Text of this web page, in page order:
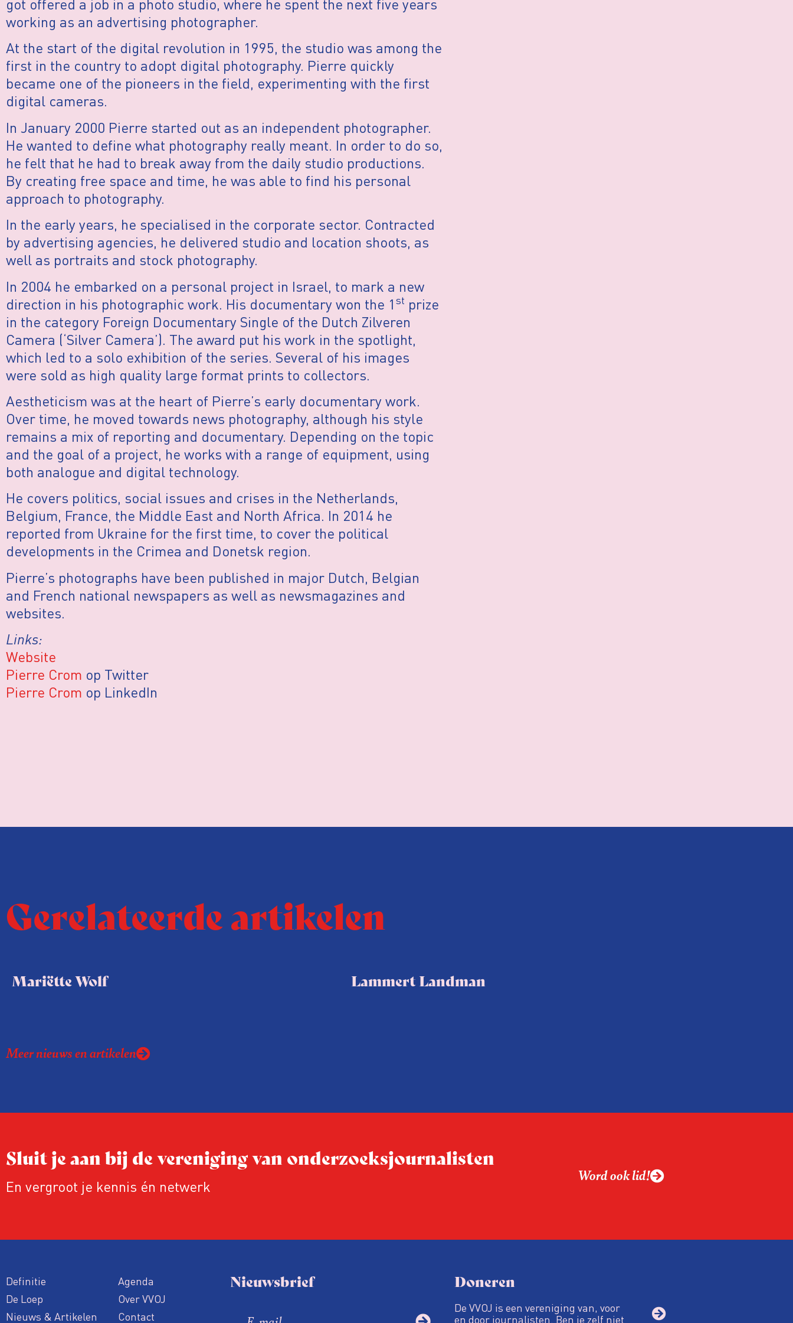
got offered a job in a photo studio, where he spent the next five years
working as an advertising photographer.
At the start of the digital revolution in 1995, the studio was among the
first in the country to adopt digital photography. Pierre quickly
became one of the pioneers in the field, experimenting with the first
digital cameras.
In January 2000 Pierre started out as an independent photographer.
He wanted to define what photography really meant. In order to do so,
he felt that he had to break away from the daily studio productions.
By creating free space and time, he was able to find his personal
approach to photography.
In the early years, he specialised in the corporate sector. Contracted
by advertising agencies, he delivered studio and location shoots, as
well as portraits and stock photography.
In 2004 he embarked on a personal project in Israel, to mark a new
direction in his photographic work. His documentary won the 1 st prize
in the category Foreign Documentary Single of the Dutch Zilveren
Camera (‘Silver Camera’). The award put his work in the spotlight,
which led to a solo exhibition of the series. Several of his images
were sold as high quality large format prints to collectors.
Aestheticism was at the heart of Pierre’s early documentary work.
Over time, he moved towards news photography, although his style
remains a mix of reporting and documentary. Depending on the topic
and the goal of a project, he works with a range of equipment, using
both analogue and digital technology.
He covers politics, social issues and crises in the Netherlands,
Belgium, France, the Middle East and North Africa. In 2014 he
reported from Ukraine for the first time, to cover the political
developments in the Crimea and Donetsk region.
Pierre’s photographs have been published in major Dutch, Belgian
and French national newspapers as well as newsmagazines and
websites.
Links:
Website
Pierre Crom op Twitter
Pierre Crom op LinkedIn
Gerelateerde artikelen
Mariëtte Wolf Lammert Landman
Meer nieuws en artikelen
Sluit je aan bij de vereniging van onderzoeksjournalisten
En vergroot je kennis én netwerk
Word ook lid!
Definitie
De Loep
Nieuws & Artikelen
Agenda
Over VVOJ
Contact
Nieuwsbrief Doneren
De VVOJ is een vereniging van, voor
en door journalisten. Ben je zelf niet